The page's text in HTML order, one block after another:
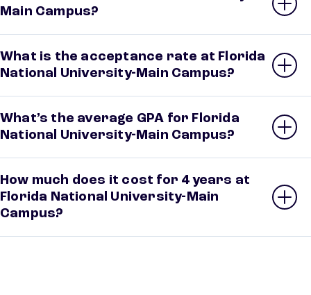
Main Campus?
What is the acceptance rate at Florida
National University-Main Campus?
What’s the average GPA for Florida
National University-Main Campus?
How much does it cost for 4 years at
Florida National University-Main
Campus?